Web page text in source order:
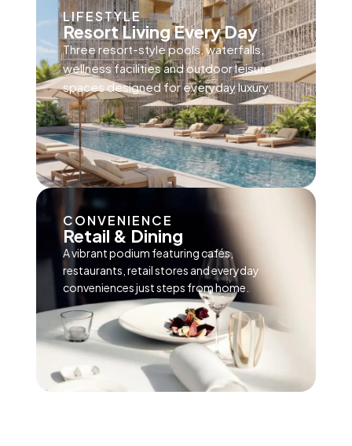
LIFESTYLE
Resort Living Every Day
Three resort-style pools, waterfalls,
wellness facilities and outdoor leisure
spaces designed for everyday luxury.
CONVENIENCE
Retail & Dining
A vibrant podium featuring cafés,
restaurants, retail stores and everyday
conveniences just steps from home.